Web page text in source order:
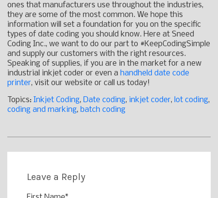
ones that manufacturers use throughout the industries,
they are some of the most common. We hope this
information will set a foundation for you on the specific
types of date coding you should know. Here at Sneed
Coding Inc., we want to do our part to #KeepCodingSimple
and supply our customers with the right resources.
Speaking of supplies, if you are in the market for a new
industrial inkjet coder or even a handheld date code
printer, visit our website or call us today!
Topics: Inkjet Coding, Date coding, inkjet coder, lot coding,
coding and marking, batch coding
Leave a Reply